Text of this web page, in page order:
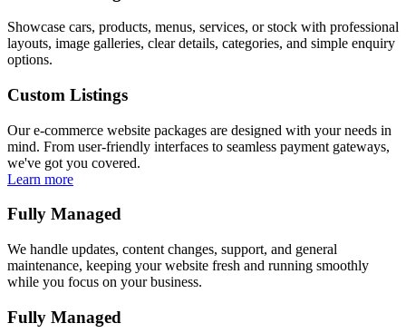
Showcase cars, products, menus, services, or stock with professional
layouts, image galleries, clear details, categories, and simple enquiry
options.
Custom Listings
Our e-commerce website packages are designed with your needs in
mind. From user-friendly interfaces to seamless payment gateways,
we've got you covered.
Learn more
Fully Managed
We handle updates, content changes, support, and general
maintenance, keeping your website fresh and running smoothly
while you focus on your business.
Fully Managed